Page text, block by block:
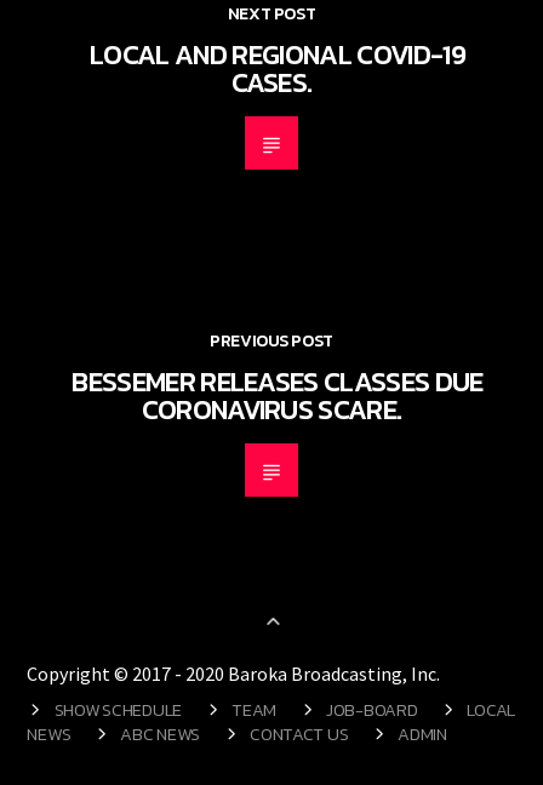
NEXT POST
LOCAL AND REGIONAL COVID-19
CASES.
PREVIOUS POST
BESSEMER RELEASES CLASSES DUE
CORONAVIRUS SCARE.
Copyright © 2017 - 2020 Baroka Broadcasting, Inc.
SHOW SCHEDULE TEAM JOB-BOARD
LOCAL
NEWS
ABC NEWS CONTACT US ADMIN